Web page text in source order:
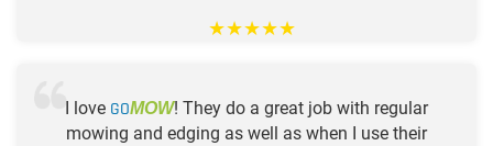
★★★★★
I love GOMOW! They do a great job with regular
mowing and edging as well as when I use their